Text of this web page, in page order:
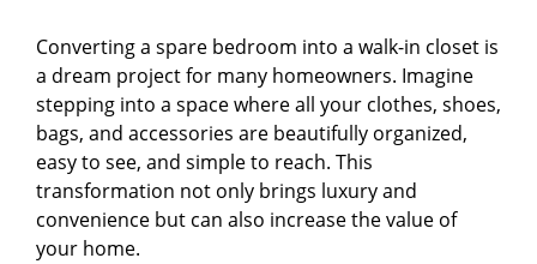
Converting a spare bedroom into a walk-in closet is
a dream project for many homeowners. Imagine
stepping into a space where all your clothes, shoes,
bags, and accessories are beautifully organized,
easy to see, and simple to reach. This
transformation not only brings luxury and
convenience but can also increase the value of
your home.